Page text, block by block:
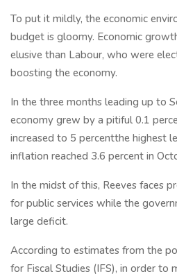
To put it mildly, the economic
budget is gloomy. Economic
elusive than Labour, who were
boosting the economy.
In the three months leading up to
economy grew by a pitiful 0.1
increased to 5 percentthe highest
inflation reached 3.6 percent in
In the midst of this, Reeves faces
for public services while the
large deficit.
According to estimates from the
for Fiscal Studies (IFS), in order to